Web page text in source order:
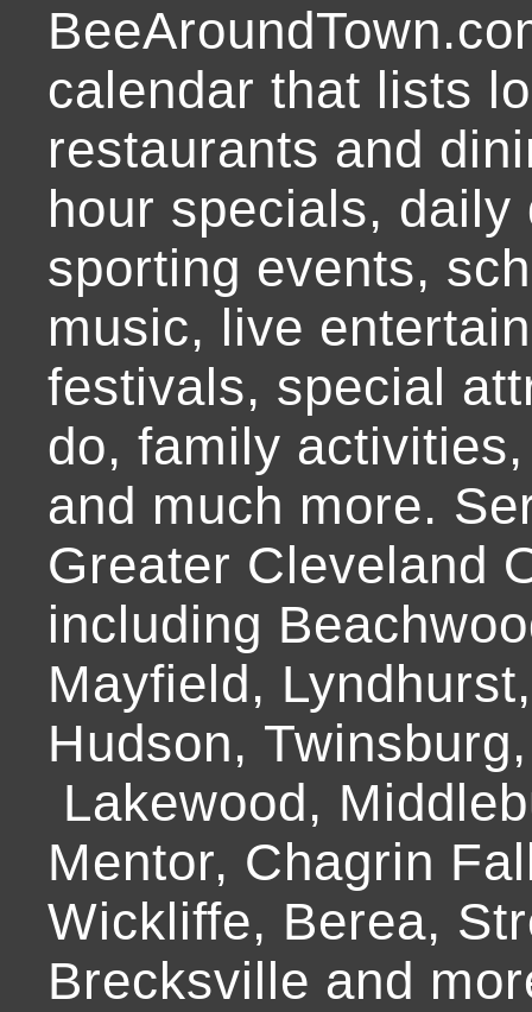
calendar that lists
restaurants and
hour specials,
sporting events,
music, live
festivals, special
do, family
and much more.
Greater Cleveland
including
Mayfield,
Hudson,
Lakewood,
Mentor, Chagrin
Wickliffe, Berea,
Brecksville and